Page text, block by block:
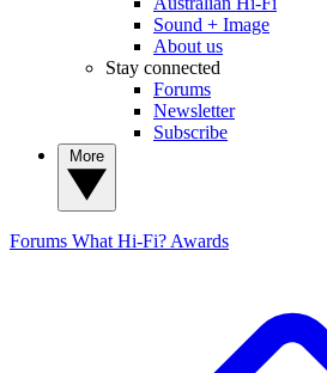
Sound + Image
About us
Stay connected
Forums
Newsletter
Subscribe
Forums What Hi-Fi? Awards